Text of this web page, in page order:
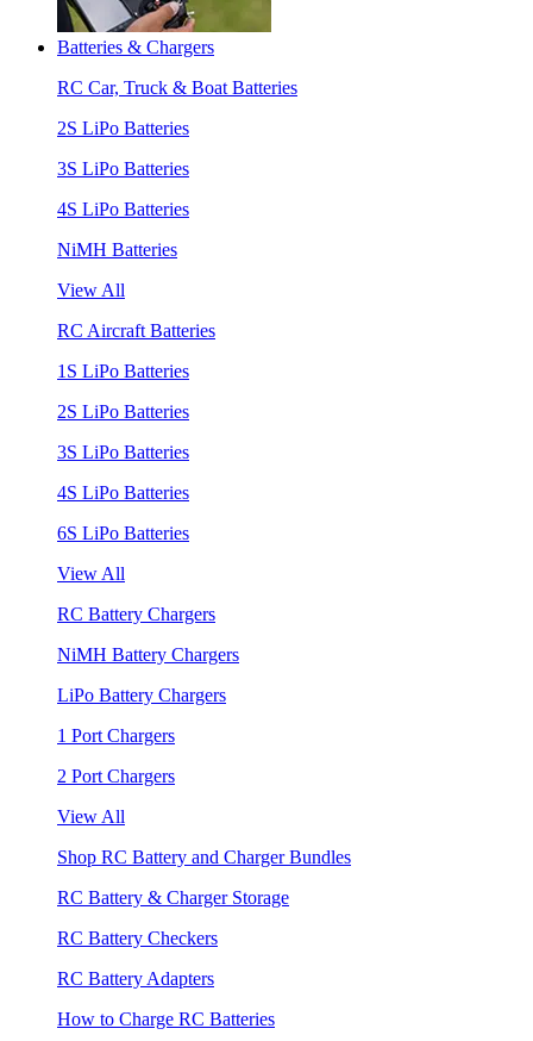
Batteries & Chargers
RC Car, Truck & Boat Batteries
2S LiPo Batteries
3S LiPo Batteries
4S LiPo Batteries
NiMH Batteries
View All
RC Aircraft Batteries
1S LiPo Batteries
2S LiPo Batteries
3S LiPo Batteries
4S LiPo Batteries
6S LiPo Batteries
View All
RC Battery Chargers
NiMH Battery Chargers
LiPo Battery Chargers
1 Port Chargers
2 Port Chargers
View All
Shop RC Battery and Charger Bundles
RC Battery & Charger Storage
RC Battery Checkers
RC Battery Adapters
How to Charge RC Batteries